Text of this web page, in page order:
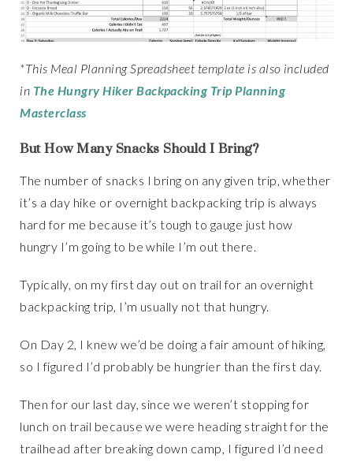
*This Meal Planning Spreadsheet template is also included
in The Hungry Hiker Backpacking Trip Planning
Masterclass
But How Many Snacks Should I Bring?
The number of snacks I bring on any given trip, whether
it’s a day hike or overnight backpacking trip is always
hard for me because it’s tough to gauge just how
hungry I’m going to be while I’m out there.
Typically, on my first day out on trail for an overnight
backpacking trip, I’m usually not that hungry.
On Day 2, I knew we’d be doing a fair amount of hiking,
so I figured I’d probably be hungrier than the first day.
Then for our last day, since we weren’t stopping for
lunch on trail because we were heading straight for the
trailhead after breaking down camp, I figured I’d need